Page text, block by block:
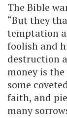
The Bible
“But they
temptation
foolish and
destruction
money is
some
faith, and
many